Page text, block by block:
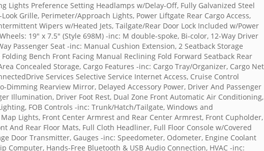
Lights Preference Setting Headlamps w/Delay-Off, Fully Galvanized Steel
Grille, Perimeter/Approach Lights, Power Liftgate Rear Cargo Access,
Wipers w/Heated Jets, Tailgate/Rear Door Lock Included w/Power
19" x 7.5" (Style 698M) -inc: M double-spoke, Bi-color, 12-Way Driver
Passenger Seat -inc: Manual Cushion Extension, 2 Seatback Storage
Folding Bench Front Facing Manual Reclining Fold Forward Seatback Rear
Concealed Storage, Cargo Features -inc: Cargo Tray/Organizer, Cargo
Services Selective Service Internet Access, Cruise Control
Dimming Rearview Mirror, Delayed Accessory Power, Driver And Passenger
Illumination, Driver Foot Rest, Dual Zone Front Automatic Air Conditioning,
FOB Controls -inc: Trunk/Hatch/Tailgate, Windows and
Lights, Front Center Armrest and Rear Center Armrest, Front Cupholder,
And Rear Floor Mats, Full Cloth Headliner, Full Floor Console w/Covered
Door Transmitter, Gauges -inc: Speedometer, Odometer, Engine Coolant
Computer, Hands-Free Bluetooth & USB Audio Connection, HVAC -inc: